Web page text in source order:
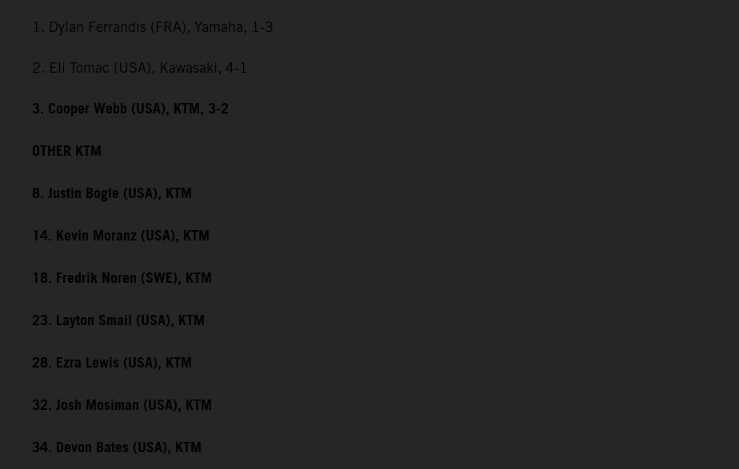
1. Dylan Ferrandis (FRA), Yamaha, 1-3
2. Eli Tomac (USA), Kawasaki, 4-1
3. Cooper Webb (USA), KTM, 3-2
OTHER KTM
8. Justin Bogle (USA), KTM
14. Kevin Moranz (USA), KTM
18. Fredrik Noren (SWE), KTM
23. Layton Smail (USA), KTM
28. Ezra Lewis (USA), KTM
32. Josh Mosiman (USA), KTM
34. Devon Bates (USA), KTM